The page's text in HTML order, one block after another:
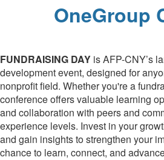
OneGroup
FUNDRAISING DAY is AFP-CNY’s
development event, designed for
nonprofit field. Whether you're a
conference offers valuable learning
and collaboration with peers and
experience levels. Invest in your
and gain insights to strengthen your
chance to learn, connect, and